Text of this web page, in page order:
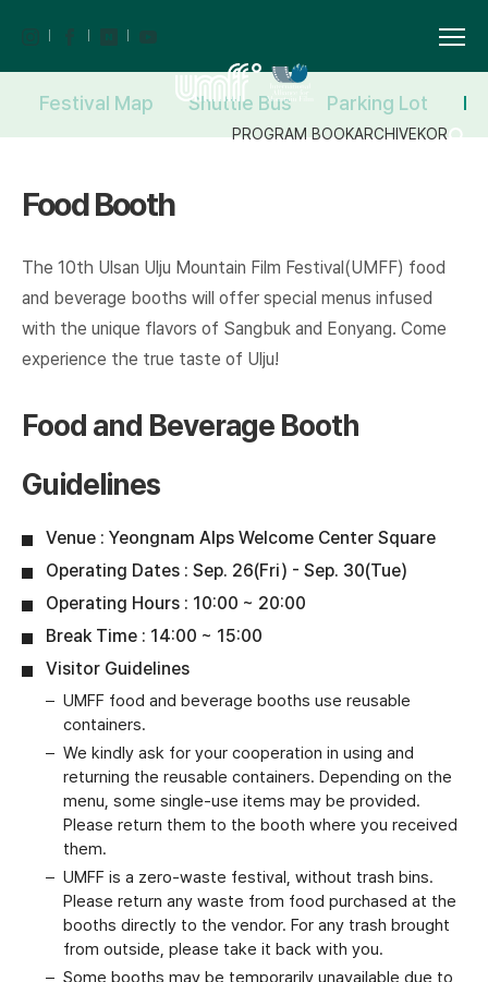
PROGRAM BOOKARCHIVEKOR
Festival Map Shuttle Bus Parking Lot
Food Booth
The 10th Ulsan Ulju Mountain Film Festival(UMFF) food
and beverage booths will offer special menus infused
with the unique flavors of Sangbuk and Eonyang. Come
experience the true taste of Ulju!
Food and Beverage Booth
Guidelines
Venue : Yeongnam Alps Welcome Center Square
Operating Dates : Sep. 26(Fri) - Sep. 30(Tue)
Operating Hours : 10:00 ~ 20:00
Break Time : 14:00 ~ 15:00
Visitor Guidelines
UMFF food and beverage booths use reusable
containers.
We kindly ask for your cooperation in using and
returning the reusable containers. Depending on the
menu, some single-use items may be provided.
Please return them to the booth where you received
them.
UMFF is a zero-waste festival, without trash bins.
Please return any waste from food purchased at the
booths directly to the vendor. For any trash brought
from outside, please take it back with you.
Some booths may be temporarily unavailable due to